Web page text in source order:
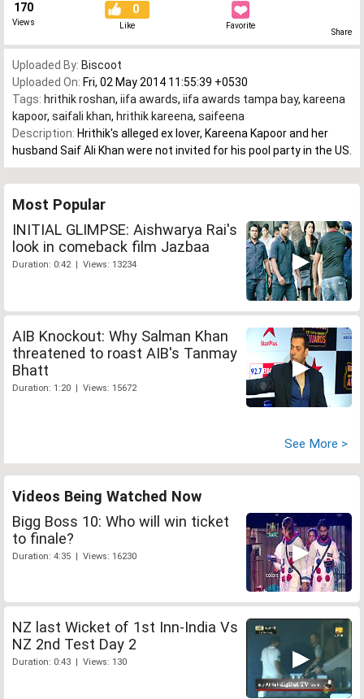
170
Views
0
Like Favorite
Share
Uploaded By: Biscoot
Uploaded On: Fri, 02 May 2014 11:55:39 +0530
Tags: hrithik roshan, iifa awards, iifa awards tampa bay, kareena
kapoor, saifali khan, hrithik kareena, saifeena
Description: Hrithik's alleged ex lover, Kareena Kapoor and her
husband Saif Ali Khan were not invited for his pool party in the US.
Most Popular
INITIAL GLIMPSE: Aishwarya Rai's
look in comeback film Jazbaa
Duration: 0:42 | Views: 13234
AIB Knockout: Why Salman Khan
threatened to roast AIB's Tanmay
Bhatt
Duration: 1:20 | Views: 15672
See More >
Videos Being Watched Now
Bigg Boss 10: Who will win ticket
to finale?
Duration: 4:35 | Views: 16230
NZ last Wicket of 1st Inn-India Vs
NZ 2nd Test Day 2
Duration: 0:43 | Views: 130